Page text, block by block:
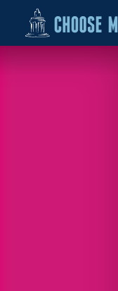
Skip to content